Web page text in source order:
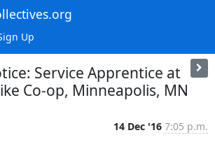
Up
Service Apprentice at
Co-op, Minneapolis, MN
14 Dec '16 7:05 p.m.